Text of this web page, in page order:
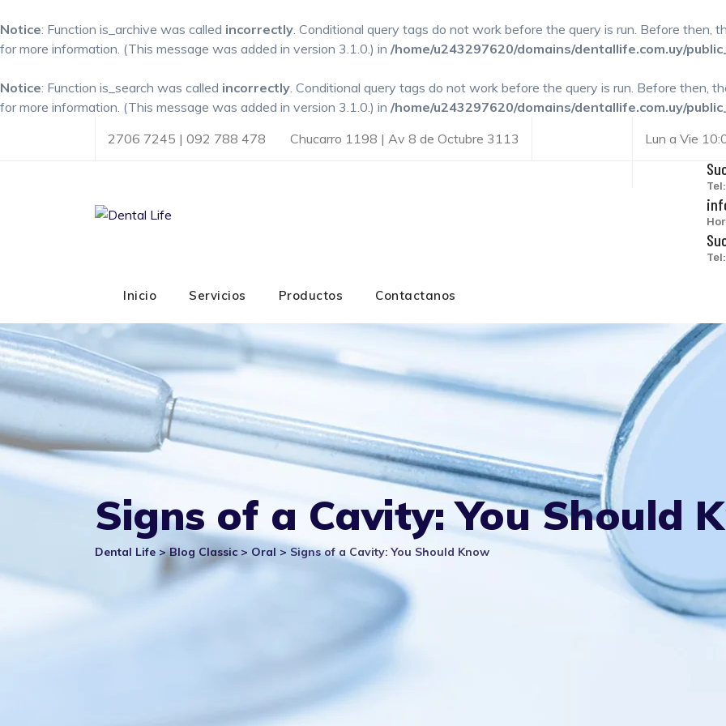
Notice: Function is_archive was called incorrectly. Conditional query tags do not work before the query is run. Before then,
for more information. (This message was added in version 3.1.0.) in /home/u243297620/domains/dentallife.com.uy/
Notice: Function is_search was called incorrectly. Conditional query tags do not work before the query is run. Before then,
for more information. (This message was added in version 3.1.0.) in /home/u243297620/domains/dentallife.com.uy/
2706 7245 | 092 788 478 Chucarro 1198 | Av 8 de Octubre 3113 Lun a Vie
Inicio Servicios Productos Contactanos
Signs of a Cavity: You Should
Dental Life >Blog Classic > Oral > Signs of a Cavity: You Should Know